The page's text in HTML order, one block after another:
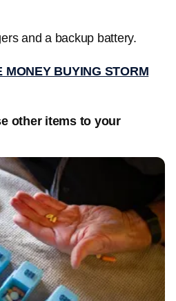
and a backup battery.
MONEY BUYING STORM
other items to your